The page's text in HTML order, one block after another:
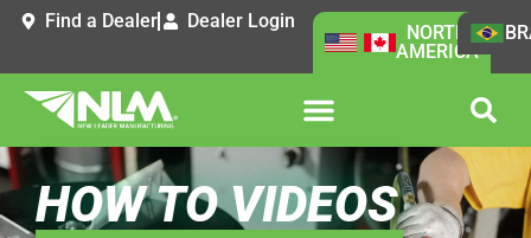
Find a Dealer Dealer Login
NORTH
AMERICA
HOW TO VIDEOS